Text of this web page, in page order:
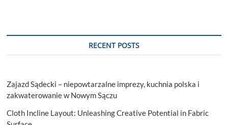
RECENT POSTS
Zajazd Sądecki – niepowtarzalne imprezy, kuchnia polska i
zakwaterowanie w Nowym Sączu
Cloth Incline Layout: Unleashing Creative Potential in Fabric